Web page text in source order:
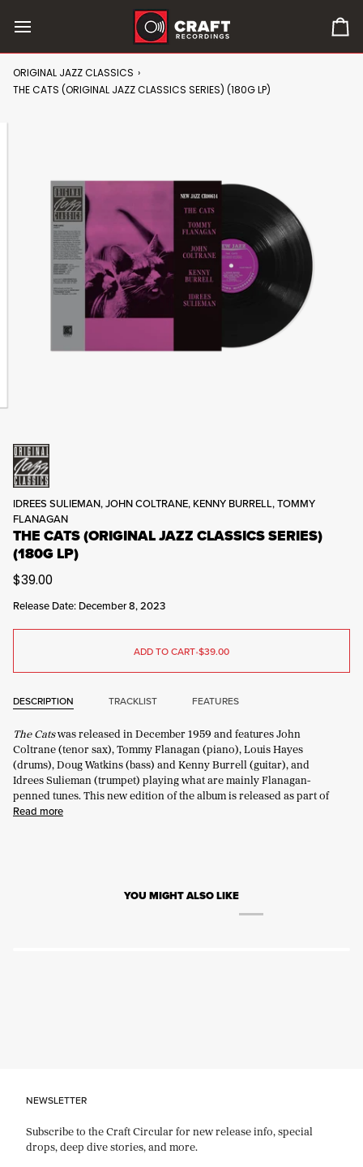
content
0
ORIGINAL JAZZ CLASSICS ›
THE CATS (ORIGINAL JAZZ CLASSICS SERIES) (180G LP)
IDREES SULIEMAN, JOHN COLTRANE, KENNY BURRELL, TOMMY
FLANAGAN
THE CATS (ORIGINAL JAZZ CLASSICS SERIES)
(180G LP)
$39.00
Release Date: December 8, 2023
ADD TO CART•$39.00
DESCRIPTION TRACKLIST FEATURES
The Catswas released in December 1959 and features John
Coltrane (tenor sax), Tommy Flanagan (piano), Louis Hayes
(drums), Doug Watkins (bass) and Kenny Burrell (guitar), and
Idrees Sulieman (trumpet) playing what aremainly Flanagan-
pennedtunes.This new editionof the album is released as part of
Read more
YOU MIGHT ALSO LIKE
NEWSLETTER
Subscribe to the Craft Circular for new release info, special
drops, deep dive stories, and more.